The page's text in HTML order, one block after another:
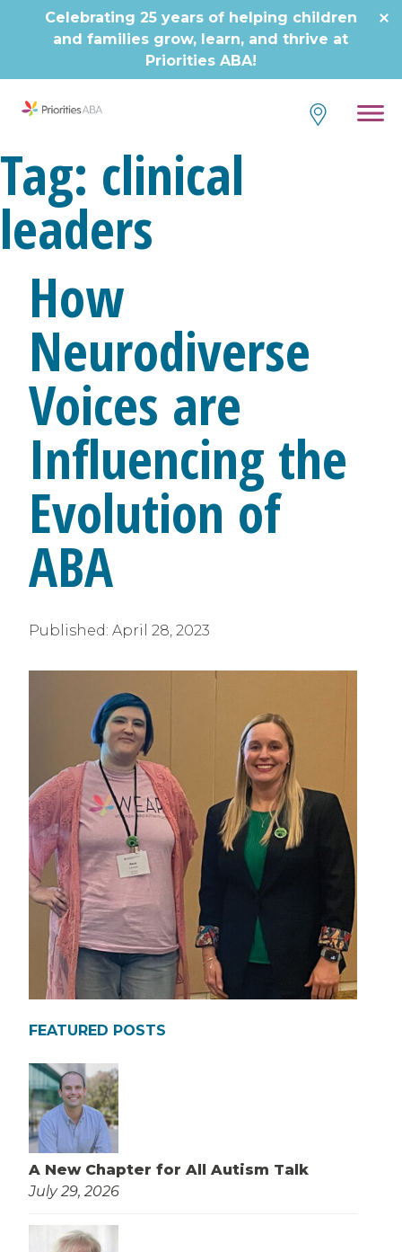
Celebrating 25 years of helping children
and families grow, learn, and thrive at
Priorities ABA!
Tag: clinical
leaders
How
Neurodiverse
Voices are
Influencing the
Evolution of
ABA
Published: April 28, 2023
FEATURED POSTS
A New Chapter for All Autism Talk
July 29, 2026